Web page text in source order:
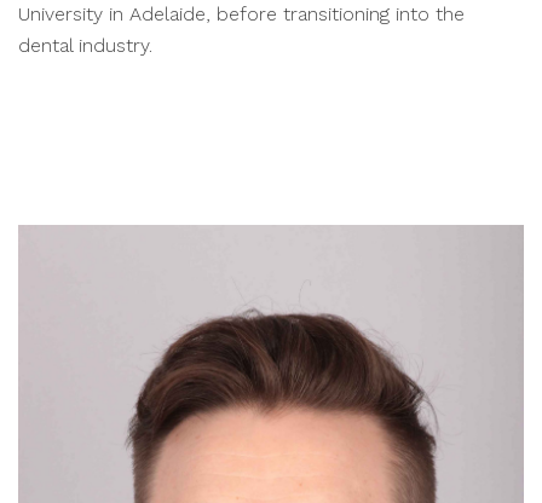
University in Adelaide, before transitioning into the
dental industry.